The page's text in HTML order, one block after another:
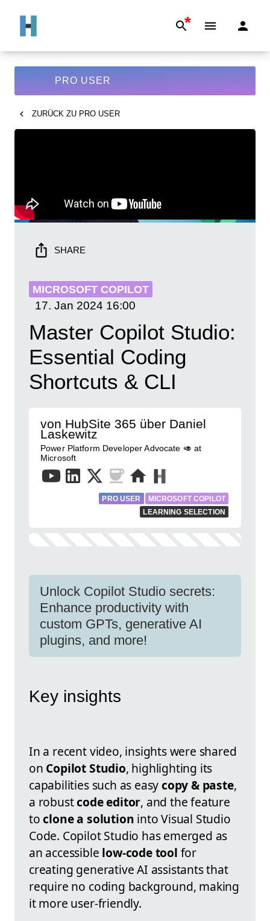
*
PRO USER
ZURÜCK ZU PRO USER
SHARE
MICROSOFT COPILOT
17. Jan 2024 16:00
Master Copilot Studio:
Essential Coding
Shortcuts & CLI
von HubSite 365 über Daniel
Laskewitz
Power Platform Developer Advocate 🥑 at
Microsoft
PRO USER
MICROSOFT COPILOT
LEARNING SELECTION
Unlock Copilot Studio secrets:
Enhance productivity with
custom GPTs, generative AI
plugins, and more!
Key insights
In a recent video, insights were shared
on Copilot Studio, highlighting its
capabilities such as easycopy & paste,
a robustcode editor, and the feature
toclone a solution into Visual Studio
Code. Copilot Studio has emerged as
an accessible low-code tool for
creating generative AI assistants that
require no coding background, making
it more user-friendly.